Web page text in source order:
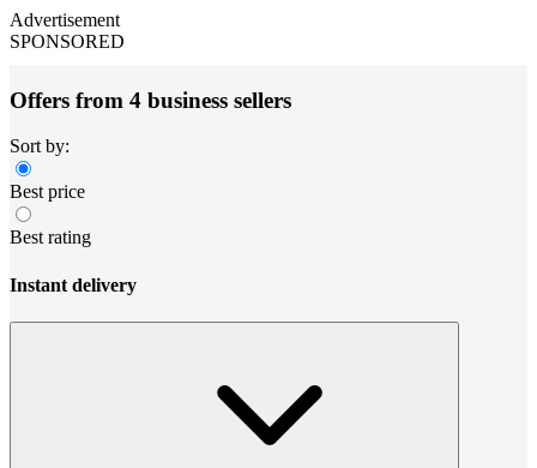
Advertisement
SPONSORED
Offers from 4 business sellers
Sort by:
Best price
Best rating
Instant delivery